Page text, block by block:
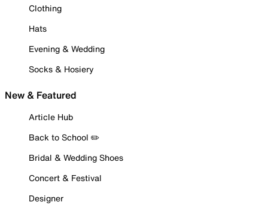
Clothing
Hats
Evening & Wedding
Socks & Hosiery
New & Featured
Article Hub
Back to School ✏️
Bridal & Wedding Shoes
Concert & Festival
Designer